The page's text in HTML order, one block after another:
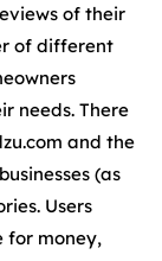
of their
of different
needs. There
and the
(as
Users
for money,